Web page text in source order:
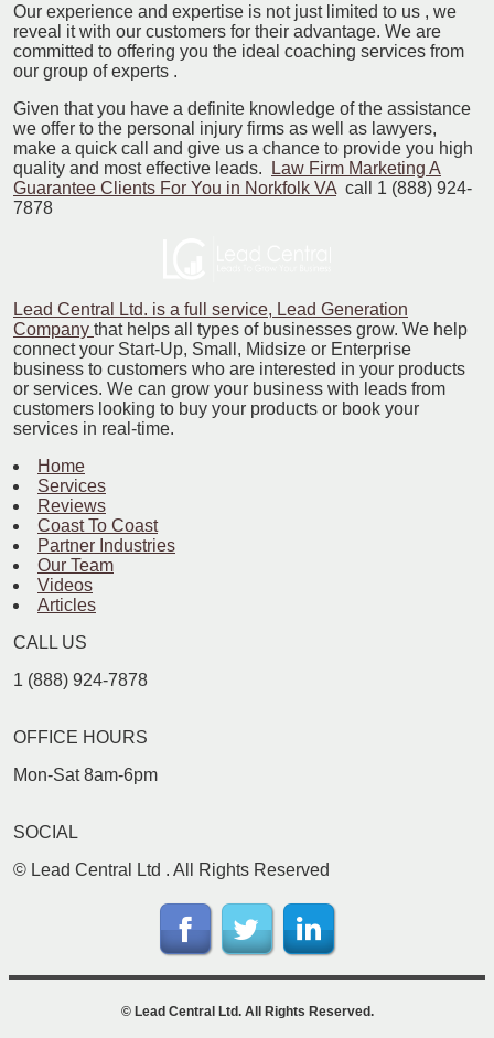
Our experience and expertise is not just limited to us , we
reveal it with our customers for their advantage. We are
committed to offering you the ideal coaching services from
our group of experts .
Given that you have a definite knowledge of the assistance
we offer to the personal injury firms as well as lawyers,
make a quick call and give us a chance to provide you high
quality and most effective leads.
Law Firm Marketing A
Guarantee Clients For You in Norkfolk VA call 1 (888) 924-
7878
Lead Central Ltd. is a full service, Lead Generation
Company that helps all types of businesses grow. We help
connect your Start-Up, Small, Midsize or Enterprise
business to customers who are interested in your products
or services. We can grow your business with leads from
customers looking to buy your products or book your
services in real-time.
Home
Services
Reviews
Coast To Coast
Partner Industries
Our Team
Videos
Articles
CALL US
1 (888) 924-7878
OFFICE HOURS
Mon-Sat 8am-6pm
SOCIAL
© Lead Central Ltd . All Rights Reserved
© Lead Central Ltd. All Rights Reserved.